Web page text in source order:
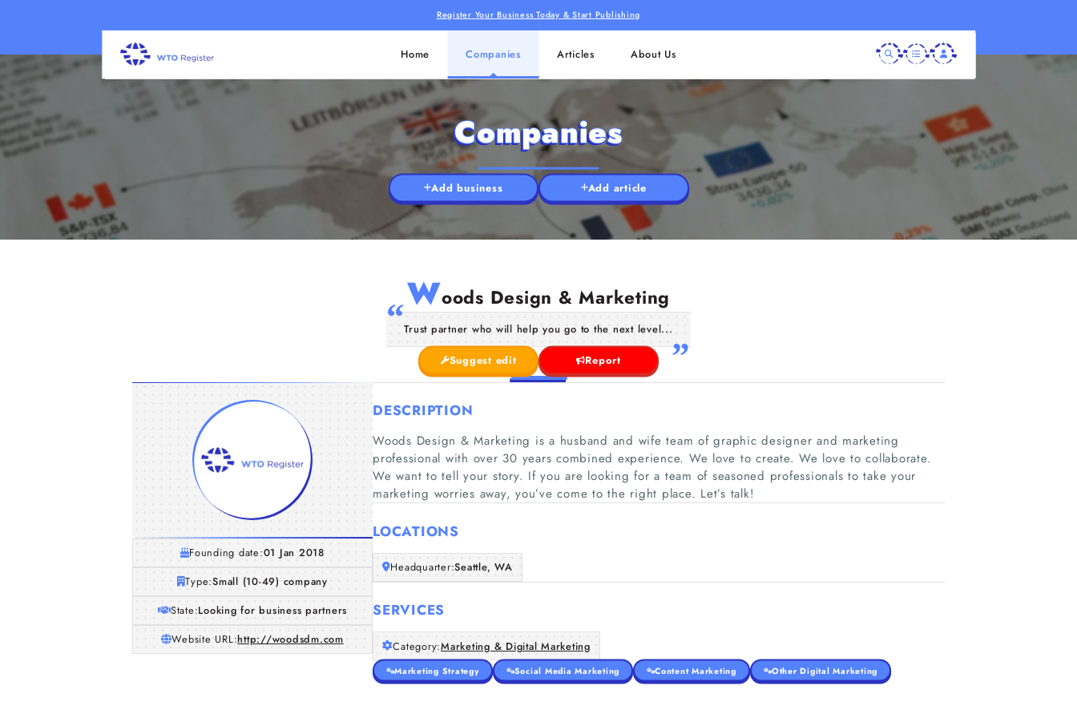
Register Your Business Today & Start Publishing
Home Companies Articles About Us
Companies
Add business Add article
Woods Design & Marketing
Trust partner who will help you go to the next level...
Suggest edit Report
Founding date:01 Jan 2018
Type:Small (10-49) company
State:Looking for business partners
Website URL:http://woodsdm.com
DESCRIPTION
Woods Design & Marketing is a husband and wife team of graphic designer and marketing
professional with over 30 years combined experience. We love to create. We love to collaborate.
We want to tell your story. If you are looking for a team of seasoned professionals to take your
marketing worries away, you’ve come to the right place. Let’s talk!
LOCATIONS
Headquarter:Seattle, WA
SERVICES
Category:Marketing & Digital Marketing
Marketing Strategy Social Media Marketing Content Marketing Other Digital Marketing